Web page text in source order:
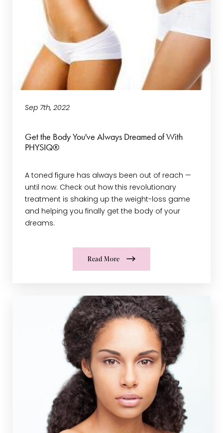
Sep 7th, 2022
Get the Body You've Always Dreamed of With
PHYSIQ®
A toned figure has always been out of reach —
until now. Check out how this revolutionary
treatment is shaking up the weight-loss game
and helping you finally get the body of your
dreams.
Read More